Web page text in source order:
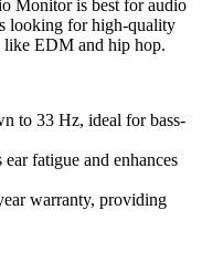
Monitor is best for audio
looking for high-quality
like EDM and hip hop.
to 33 Hz, ideal for bass-
fatigue and enhances
warranty, providing